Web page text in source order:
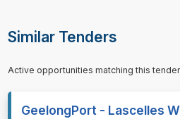
Similar Tenders
Active opportunities matching this
GeelongPort - Lascelles